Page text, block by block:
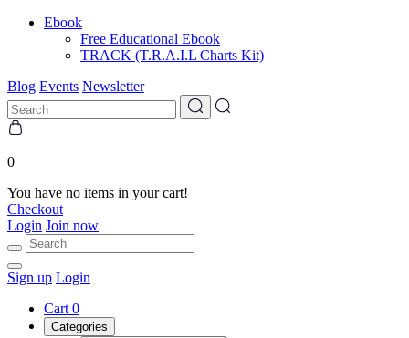
Ebook
Free Educational Ebook
TRACK (T.R.A.I.L Charts Kit)
Blog Events Newsletter
0
You have no items in your cart!
Checkout
Login Join now
Sign up Login
Cart 0
Categories